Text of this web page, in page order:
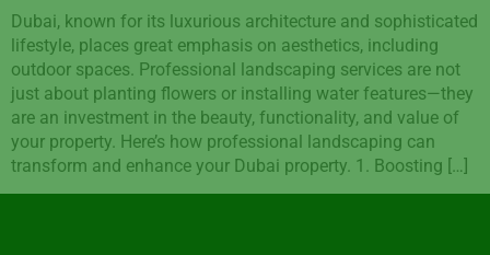
Dubai, known for its luxurious architecture and sophisticated
lifestyle, places great emphasis on aesthetics, including
outdoor spaces. Professional landscaping services are not
just about planting flowers or installing water features—they
are an investment in the beauty, functionality, and value of
your property. Here’s how professional landscaping can
transform and enhance your Dubai property. 1. Boosting […]